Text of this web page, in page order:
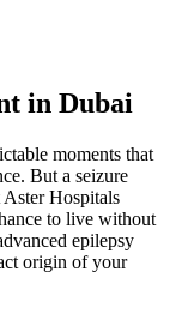
in Dubai
moments that
But a seizure
Hospitals
to live without
epilepsy
origin of your